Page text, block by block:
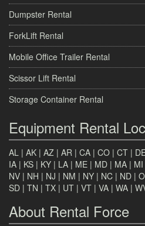
Dumpster Rental
ForkLift Rental
Mobile Office Trailer Rental
Scissor Lift Rental
Storage Container Rental
Equipment Rental
AL | AK | AZ | AR | CA | CO | CT |
IA | KS | KY | LA | ME | MD | MA | MI
NV | NH | NJ | NM | NY | NC | ND |
SD | TN | TX | UT | VT | VA | WA |
About Rental Force